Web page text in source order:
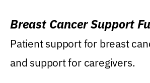
Breast Cancer Support
Patient support for breast
and support for caregivers.